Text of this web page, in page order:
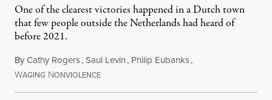
One of the clearest victories happened in a Dutch town
that few people outside the Netherlands had heard of
before 2021.
ByCathy Rogers,Saul Levin, Philip Eubanks,
WAGING NONVIOLENCEJuly 30, 2026